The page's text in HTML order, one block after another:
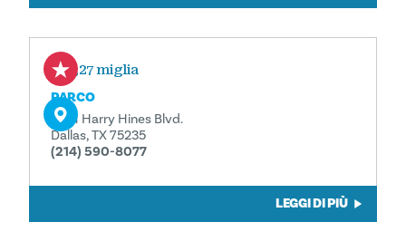
0,27 miglia
PARCO
5201 Harry Hines Blvd.
Dallas, TX 75235
(214) 590-8077
LEGGI DI PIÙ